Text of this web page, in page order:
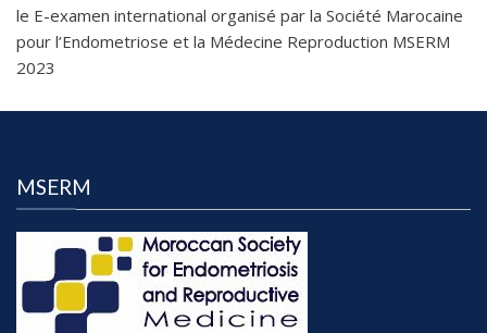
le E-examen international organisé par la Société Marocaine
pour l’Endometriose et la Médecine Reproduction MSERM
2023
MSERM